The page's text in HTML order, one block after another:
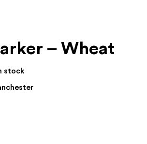
– Wheat
stock